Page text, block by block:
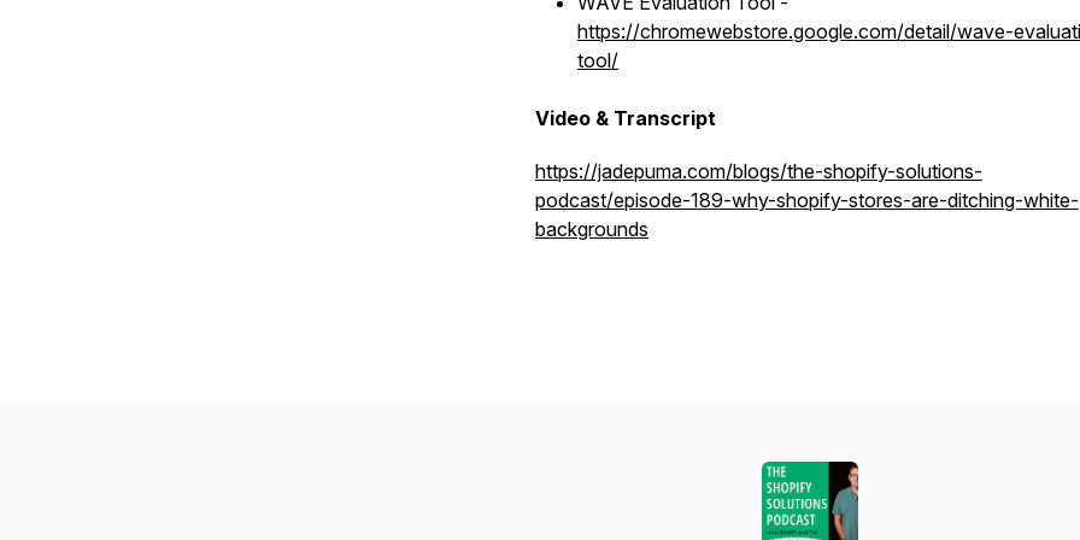
https://chromewebstore.google.com/detail/wave-
tool/
Video & Transcript
https://jadepuma.com/blogs/the-shopify-solutions-
podcast/episode-189-why-shopify-stores-are-ditching-white-
backgrounds